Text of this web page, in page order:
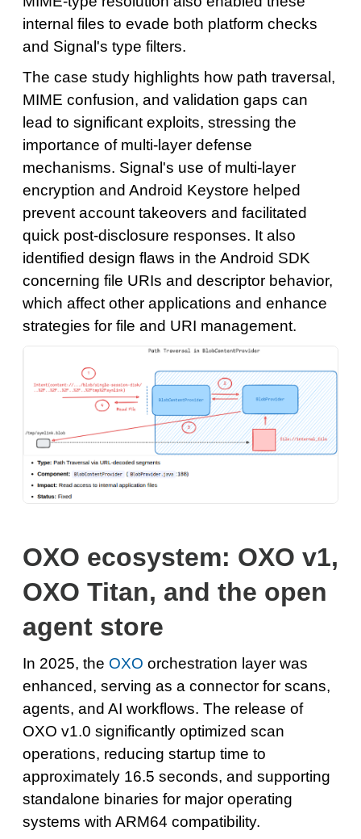
internal files to evade both platform checks
and Signal's type filters.
The case study highlights how path traversal,
MIME confusion, and validation gaps can
lead to significant exploits, stressing the
importance of multi-layer defense
mechanisms. Signal's use of multi-layer
encryption and Android Keystore helped
prevent account takeovers and facilitated
quick post-disclosure responses. It also
identified design flaws in the Android SDK
concerning file URIs and descriptor behavior,
which affect other applications and enhance
strategies for file and URI management.
OXO ecosystem: OXO v1,
OXO Titan, and the open
agent store
In 2025, the OXO orchestration layer was
enhanced, serving as a connector for scans,
agents, and AI workflows. The release of
OXO v1.0 significantly optimized scan
operations, reducing startup time to
approximately 16.5 seconds, and supporting
standalone binaries for major operating
systems with ARM64 compatibility.